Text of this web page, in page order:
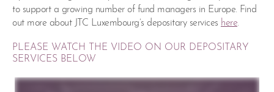
to support a growing number of fund managers in Europe. Find
out more about JTC Luxembourg’s depositary services here.
PLEASE WATCH THE VIDEO ON OUR DEPOSITARY
SERVICES BELOW